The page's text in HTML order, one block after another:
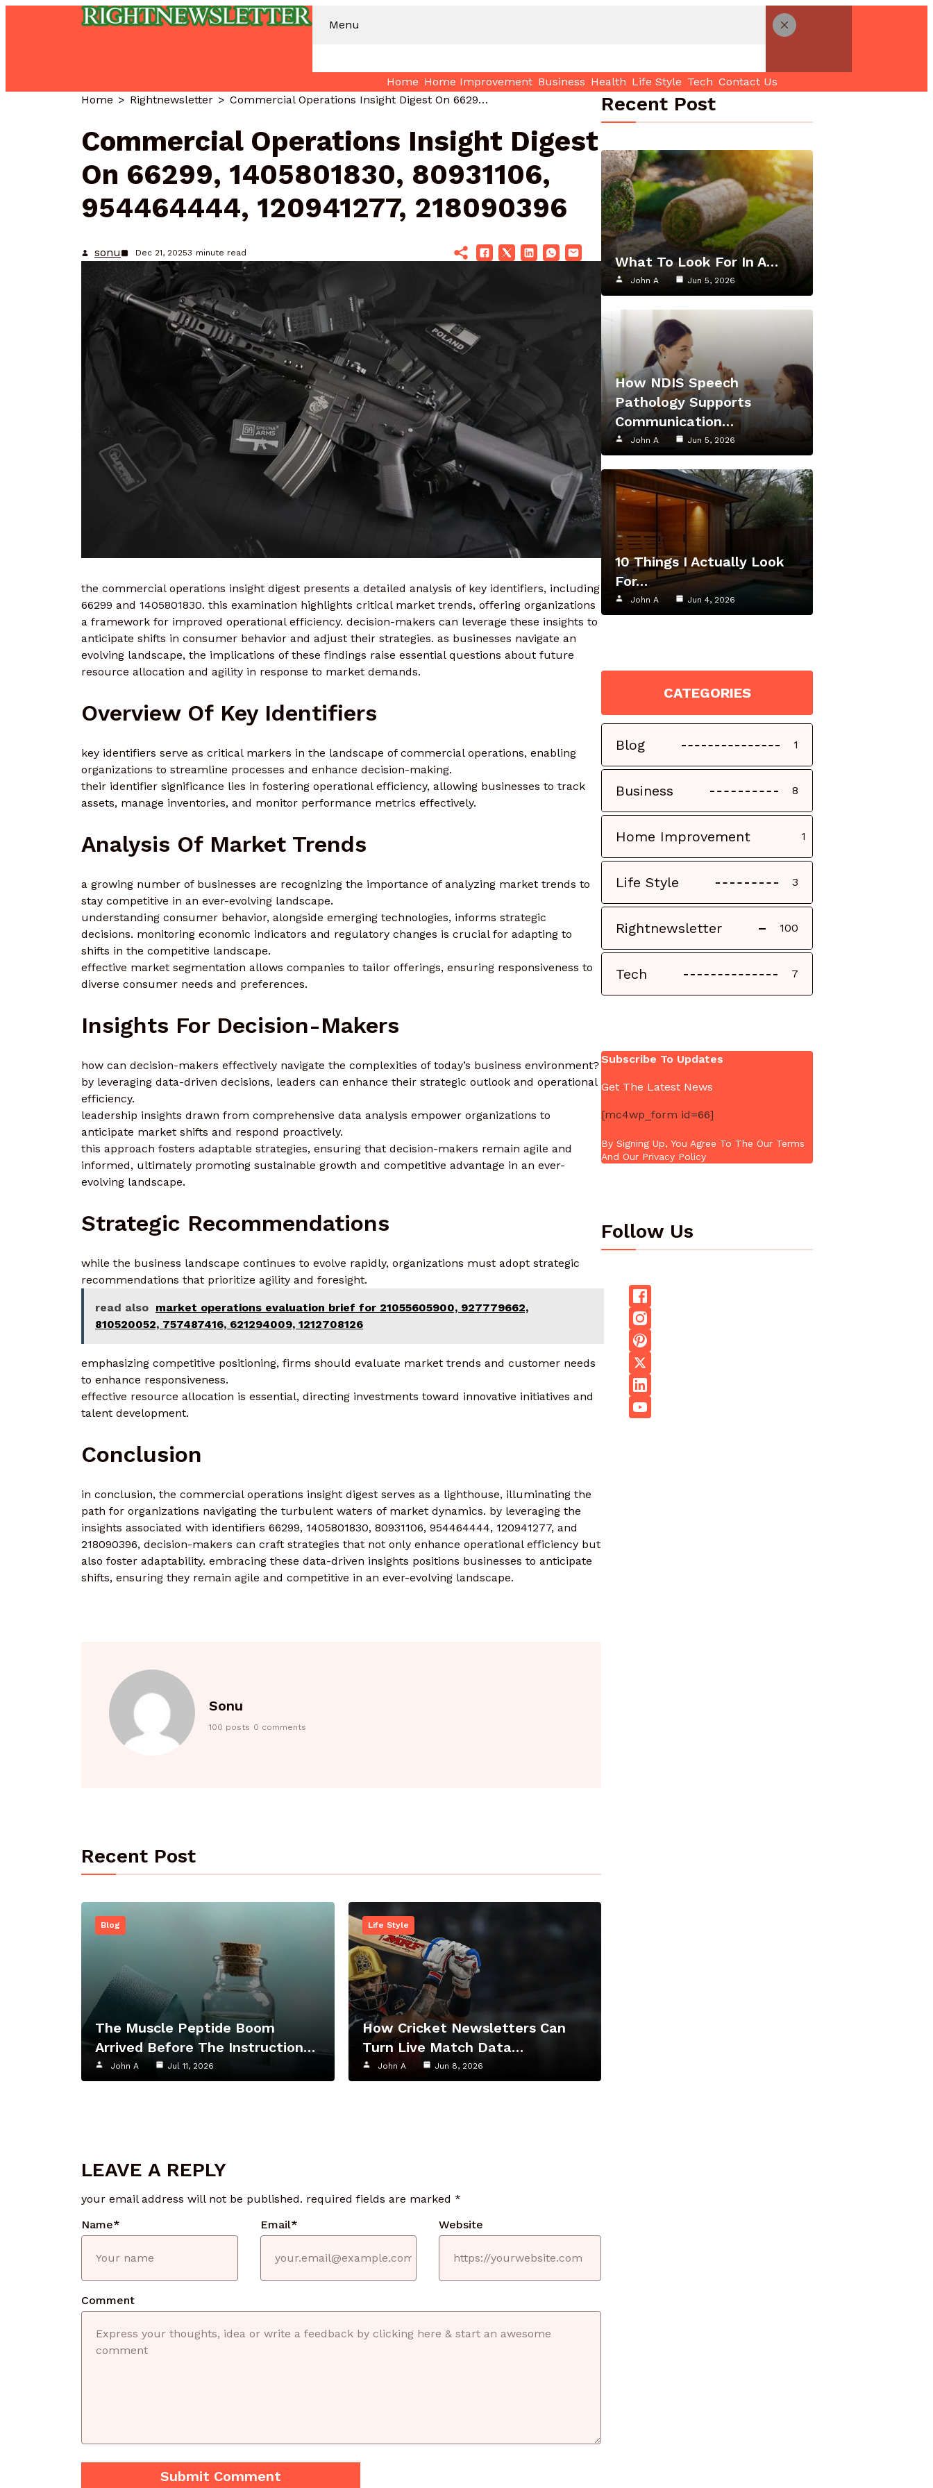
Menu
Home Home Improvement Business Health Life Style Tech Contact Us
Home
Rightnewsletter Commercial Operations Insight Digest On 66299, 1405801830, 80931106, 954464444, 120941277, 218090396
Commercial Operations Insight Digest
On 66299, 1405801830, 80931106,
954464444, 120941277, 218090396
sonu Dec 21, 20253 minute read
the commercial operations insight digest presents a detailed analysis of key identifiers, including
66299 and 1405801830. this examination highlights critical market trends, offering organizations
a framework for improved operational efficiency. decision-makers can leverage these insights to
anticipate shifts in consumer behavior and adjust their strategies. as businesses navigate an
evolving landscape, the implications of these findings raise essential questions about future
resource allocation and agility in response to market demands.
Overview Of Key Identifiers
key identifiers serve as critical markers in the landscape of commercial operations, enabling
organizations to streamline processes and enhance decision-making.
their identifier significance lies in fostering operational efficiency, allowing businesses to track
assets, manage inventories, and monitor performance metrics effectively.
Analysis Of Market Trends
a growing number of businesses are recognizing the importance of analyzing market trends to
stay competitive in an ever-evolving landscape.
understanding consumer behavior, alongside emerging technologies, informs strategic
decisions. monitoring economic indicators and regulatory changes is crucial for adapting to
shifts in the competitive landscape.
effective market segmentation allows companies to tailor offerings, ensuring responsiveness to
diverse consumer needs and preferences.
Insights For Decision-Makers
how can decision-makers effectively navigate the complexities of today’s business environment?
by leveraging data-driven decisions, leaders can enhance their strategic outlook and operational
efficiency.
leadership insights drawn from comprehensive data analysis empower organizations to
anticipate market shifts and respond proactively.
this approach fosters adaptable strategies, ensuring that decision-makers remain agile and
informed, ultimately promoting sustainable growth and competitive advantage in an ever-
evolving landscape.
Strategic Recommendations
while the business landscape continues to evolve rapidly, organizations must adopt strategic
recommendations that prioritize agility and foresight.
read also market operations evaluation brief for 21055605900, 927779662,
810520052, 757487416, 621294009, 1212708126
emphasizing competitive positioning, firms should evaluate market trends and customer needs
to enhance responsiveness.
effective resource allocation is essential, directing investments toward innovative initiatives and
talent development.
Conclusion
in conclusion, the commercial operations insight digest serves as a lighthouse, illuminating the
path for organizations navigating the turbulent waters of market dynamics. by leveraging the
insights associated with identifiers 66299, 1405801830, 80931106, 954464444, 120941277, and
218090396, decision-makers can craft strategies that not only enhance operational efficiency but
also foster adaptability. embracing these data-driven insights positions businesses to anticipate
shifts, ensuring they remain agile and competitive in an ever-evolving landscape.
Sonu
100 posts 0 comments
Recent Post
Blog
The Muscle Peptide Boom
Arrived Before The Instruction…
John A Jul 11, 2026
Life Style
How Cricket Newsletters Can
Turn Live Match Data…
John A Jun 8, 2026
LEAVE A REPLY
your email address will not be published. required fields are marked *
Comment
Name* Email* Website
Recent Post
What To Look For In A…
John A Jun 5, 2026
How NDIS Speech
Pathology Supports
Communication…
John A Jun 5, 2026
10 Things I Actually Look
For…
John A Jun 4, 2026
CATEGORIES
Blog 1
Business 8
Home Improvement 1
Life Style 3
Rightnewsletter 100
Tech 7
Subscribe To Updates
Get The Latest News
[mc4wp_form id=66]
By Signing Up, You Agree To The Our Terms
And Our Privacy Policy
Follow Us